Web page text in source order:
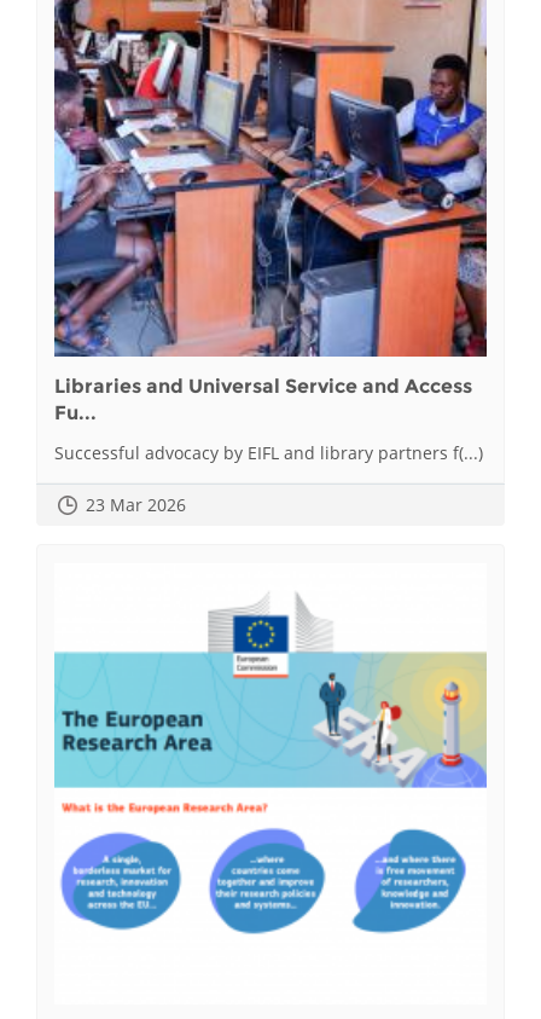
Libraries and Universal Service and Access
Fu...
Successful advocacy by EIFL and library partners f(...)
23 Mar 2026